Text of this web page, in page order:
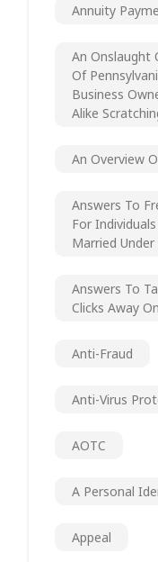
Annuity
An Onslaught
Of
Business
Alike
An Overview
Answers To
For
Married
Answers To
Clicks Away
Anti-Fraud
Anti-Virus
AOTC
A Personal
Appeal